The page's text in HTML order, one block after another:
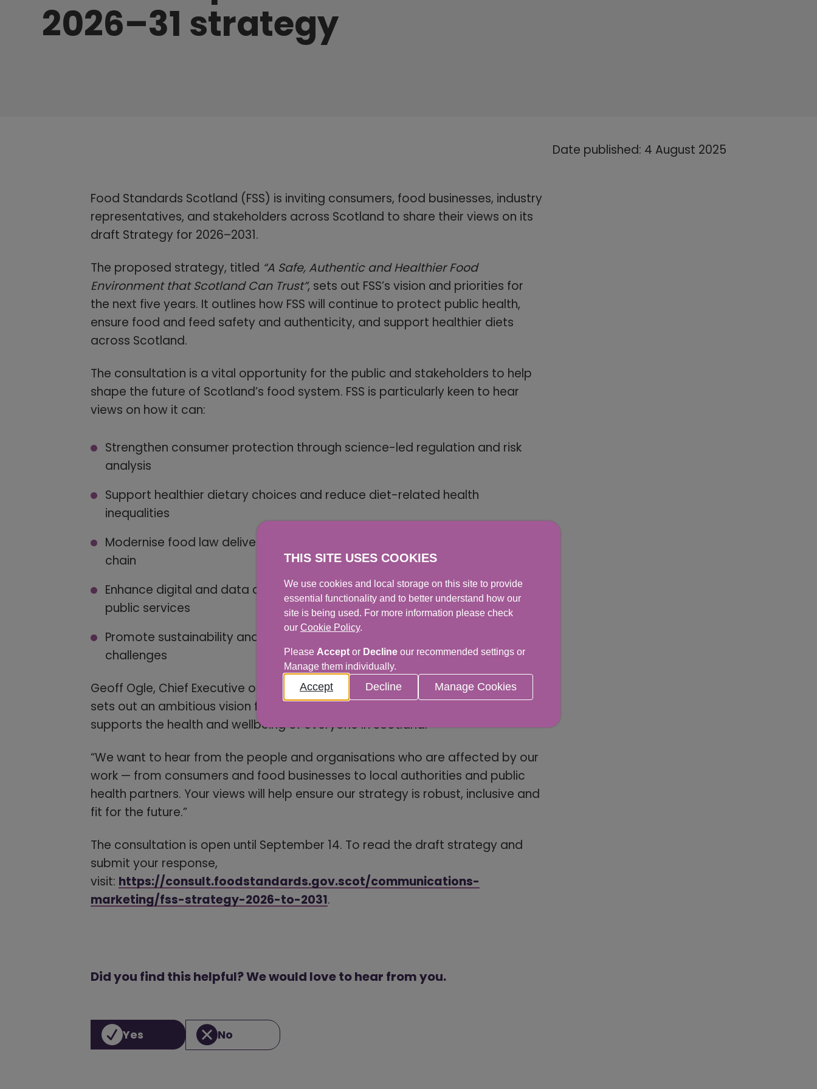
2026–31 strategy
Date published: 4 August 2025
Food Standards Scotland (FSS) is inviting consumers, food businesses, industry
representatives, and stakeholders across Scotland to share their views on its
draft Strategy for 2026–2031.
The proposed strategy, titled “A Safe, Authentic and Healthier Food
Environment that Scotland Can Trust”, sets out FSS’s vision and priorities for
the next five years. It outlines how FSS will continue to protect public health,
ensure food and feed safety and authenticity, and support healthier diets
across Scotland.
The consultation is a vital opportunity for the public and stakeholders to help
shape the future of Scotland’s food system. FSS is particularly keen to hear
views on how it can:
Strengthen consumer protection through science-led regulation and risk
analysis
Support healthier dietary choices and reduce diet-related health
inequalities
Modernise food law delivery and improve compliance across the food
chain
Enhance digital and data capabilities to improve decision-making and
public services
Promote sustainability and resilience in the face of climate and economic
challenges
Geoff Ogle, Chief Executive of Food Standards Scotland, said: “Our strategy
sets out an ambitious vision for a food system that is safe, trusted and
supports the health and wellbeing of everyone in Scotland.
“We want to hear from the people and organisations who are affected by our
work — from consumers and food businesses to local authorities and public
health partners. Your views will help ensure our strategy is robust, inclusive and
fit for the future.”
The consultation is open until September 14. To read the draft strategy and
submit your response,
visit: https://consult.foodstandards.gov.scot/communications-
marketing/fss-strategy-2026-to-2031(opens in a new window)
.
Did you find this helpful? We would love to hear from you.
Yes No
THIS SITE USES COOKIES
We use cookies and local storage on this site to provide
essential functionality and to better understand how our
site is being used. For more information please check
our Cookie Policy.
Please Accept or Decline our recommended settings or
Manage them individually.
Accept Decline Manage Cookies